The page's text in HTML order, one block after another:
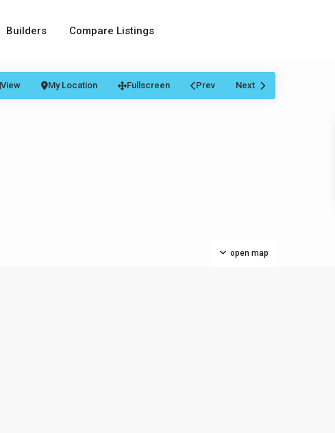
Builders Compare Listings
open map
View My Location Fullscreen Prev Next